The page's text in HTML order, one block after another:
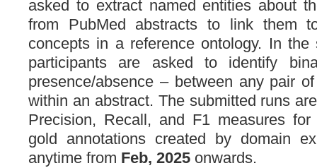
asked to extract named entities about
from PubMed abstracts to link them
concepts in a reference ontology. In the
participants are asked to identify
presence/absence – between any pair
within an abstract. The submitted runs
Precision, Recall, and F1 measures
gold annotations created by domain
anytime from Feb, 2025 onwards.